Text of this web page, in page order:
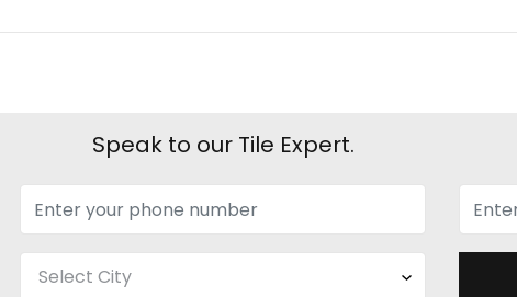
Speak to our Tile Expert.